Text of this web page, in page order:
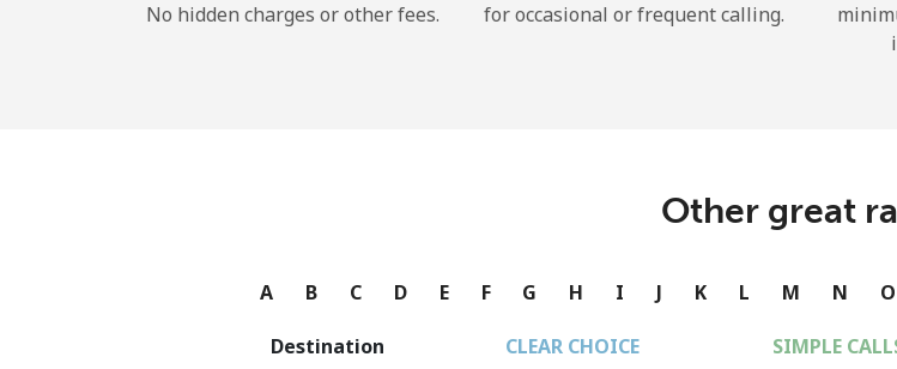
No hidden charges or other fees.
for occasional or frequent calling.
Other great
A B C D E F G H I J K L M N O
Destination CLEAR CHOICE SIMPLE